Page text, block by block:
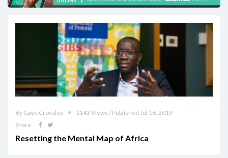
By Gaye Crossley
1143 Views / Published Jul 16, 2019
Share
Resetting the Mental Map of Africa